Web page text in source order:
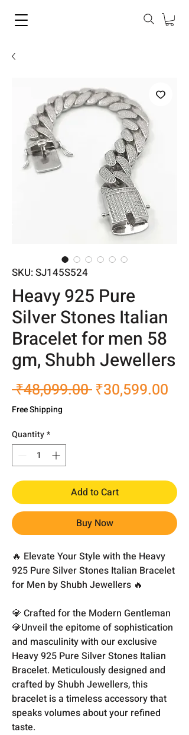
SKU: SJ145S524
Heavy 925 Pure
Silver Stones Italian
Bracelet for men 58
gm, Shubh Jewellers
₹48,099.00 Regular
₹30,599.00
Free Shipping
Quantity*
Add to Cart
Buy Now
🔥 Elevate Your Style with the Heavy
925 Pure Silver Stones Italian Bracelet
for Men by Shubh Jewellers 🔥
💎 Crafted for the Modern Gentleman
💎Unveil the epitome of sophistication
and masculinity with our exclusive
Heavy 925 Pure Silver Stones Italian
Bracelet. Meticulously designed and
crafted by Shubh Jewellers, this
bracelet is a timeless accessory that
speaks volumes about your refined
taste.